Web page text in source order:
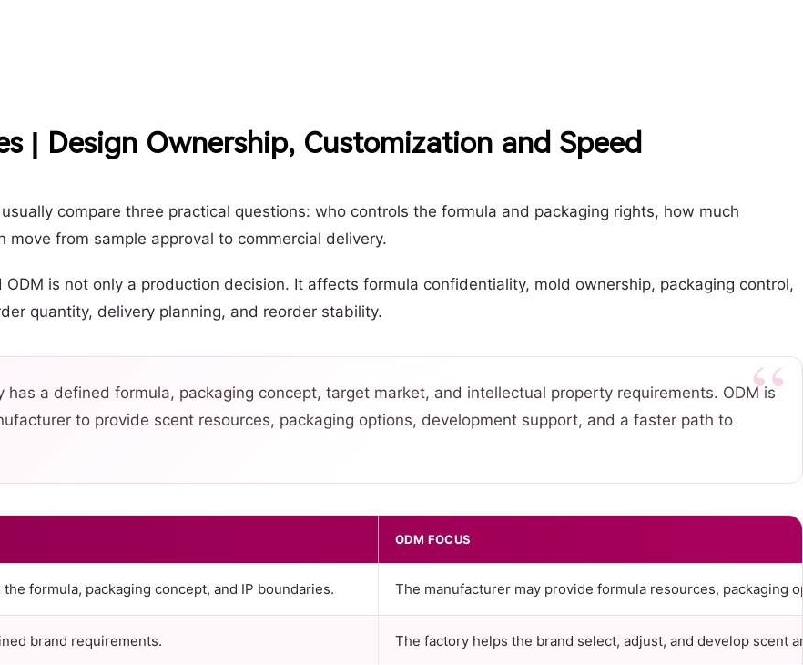
| Design Ownership, Customization and Speed
compare three practical questions: who controls the formula and packaging rights, how much
from sample approval to commercial delivery.
is not only a production decision. It affects formula confidentiality, mold ownership, packaging control,
quantity, delivery planning, and reorder stability.
a defined formula, packaging concept, target market, and intellectual property requirements. ODM is
to provide scent resources, packaging options, development support, and a faster path to
ODM FOCUS
formula, packaging concept, and IP boundaries. The manufacturer may provide formula resources, packaging
brand requirements. The factory helps the brand select, adjust, and develop scent